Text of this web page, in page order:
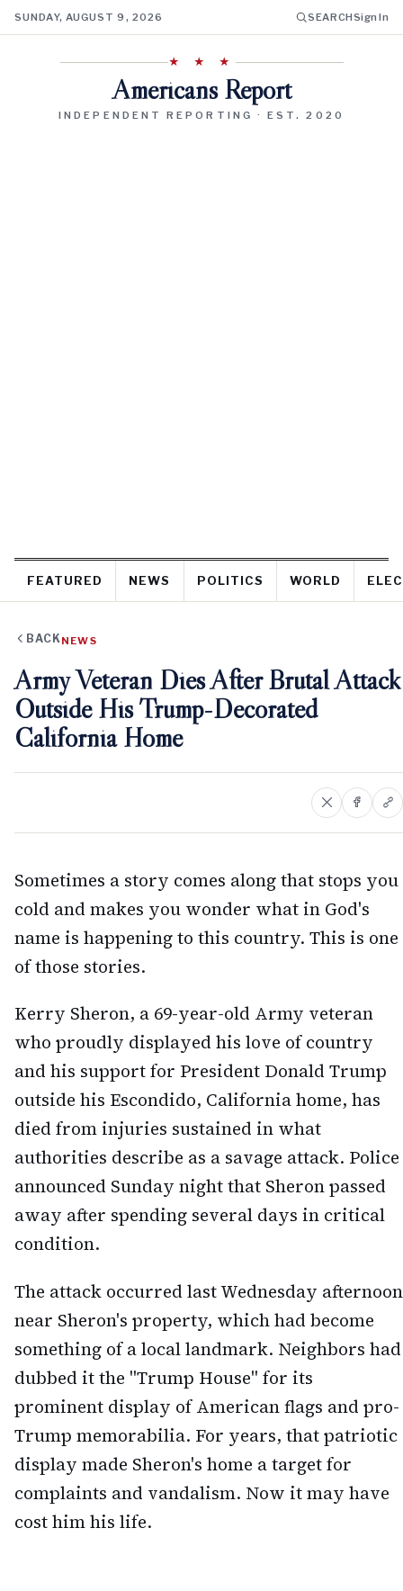
SUNDAY, AUGUST 9, 2026 SEARCHSign In
★ ★ ★
Americans Report
INDEPENDENT REPORTING · EST. 2020
FEATURED NEWS POLITICS WORLD
BACK NEWS
Army Veteran Dies After Brutal Attack
Outside His Trump-Decorated
California Home
Sometimes a story comes along that stops you
cold and makes you wonder what in God's
name is happening to this country. This is one
of those stories.
Kerry Sheron, a 69-year-old Army veteran
who proudly displayed his love of country
and his support for President Donald Trump
outside his Escondido, California home, has
died from injuries sustained in what
authorities describe as a savage attack. Police
announced Sunday night that Sheron passed
away after spending several days in critical
condition.
The attack occurred last Wednesday afternoon
near Sheron's property, which had become
something of a local landmark. Neighbors had
dubbed it the "Trump House" for its
prominent display of American flags and pro-
Trump memorabilia. For years, that patriotic
display made Sheron's home a target for
complaints and vandalism. Now it may have
cost him his life.